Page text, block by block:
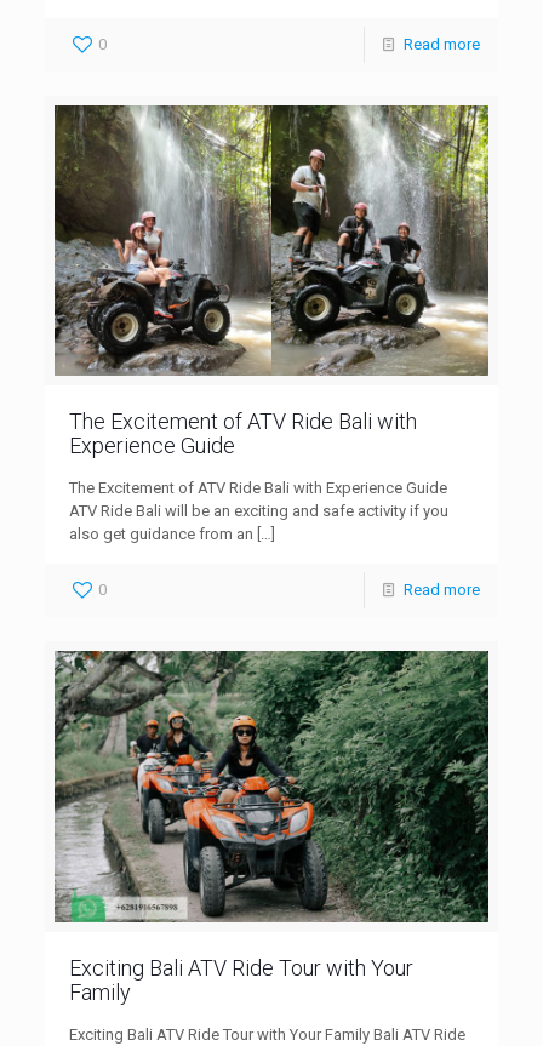
0 Read more
The Excitement of ATV Ride Bali with
Experience Guide
The Excitement of ATV Ride Bali with Experience Guide
ATV Ride Bali will be an exciting and safe activity if you
also get guidance from an […]
0 Read more
Exciting Bali ATV Ride Tour with Your
Family
Exciting Bali ATV Ride Tour with Your Family Bali ATV Ride